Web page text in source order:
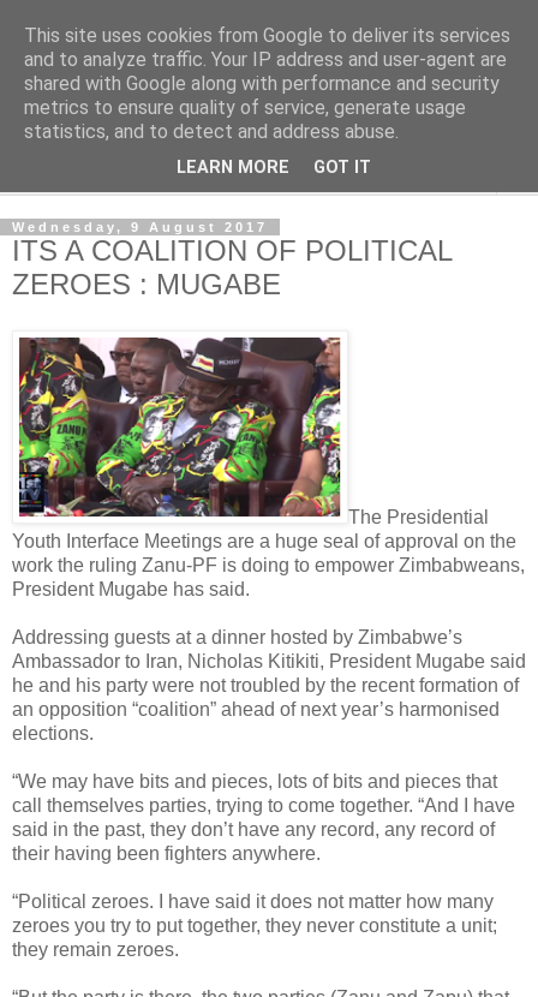
NewsdzeZimbabwe
Our Zimbabwe Our News
Wednesday, 9 August 2017
ITS A COALITION OF POLITICAL
ZEROES : MUGABE
The Presidential
Youth Interface Meetings are a huge seal of approval on the
work the ruling Zanu-PF is doing to empower Zimbabweans,
President Mugabe has said.
Addressing guests at a dinner hosted by Zimbabwe’s
Ambassador to Iran, Nicholas Kitikiti, President Mugabe said
he and his party were not troubled by the recent formation of
an opposition “coalition” ahead of next year’s harmonised
elections.
“We may have bits and pieces, lots of bits and pieces that
call themselves parties, trying to come together. “And I have
said in the past, they don’t have any record, any record of
their having been fighters anywhere.
“Political zeroes. I have said it does not matter how many
zeroes you try to put together, they never constitute a unit;
they remain zeroes.
This site uses cookies from Google to deliver its services
and to analyze traffic. Your IP address and user-agent are
shared with Google along with performance and security
metrics to ensure quality of service, generate usage
statistics, and to detect and address abuse.
LEARN MORE GOT IT